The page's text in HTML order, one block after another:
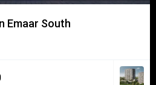
Emaar South